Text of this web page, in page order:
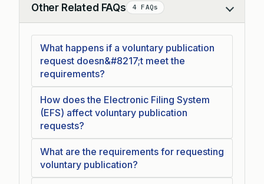
Other Related FAQs 4 FAQs
Collapse
What happens if a voluntary publication
request doesn&#8217;t meet the
requirements?
How does the Electronic Filing System
(EFS) affect voluntary publication
requests?
What are the requirements for requesting
voluntary publication?